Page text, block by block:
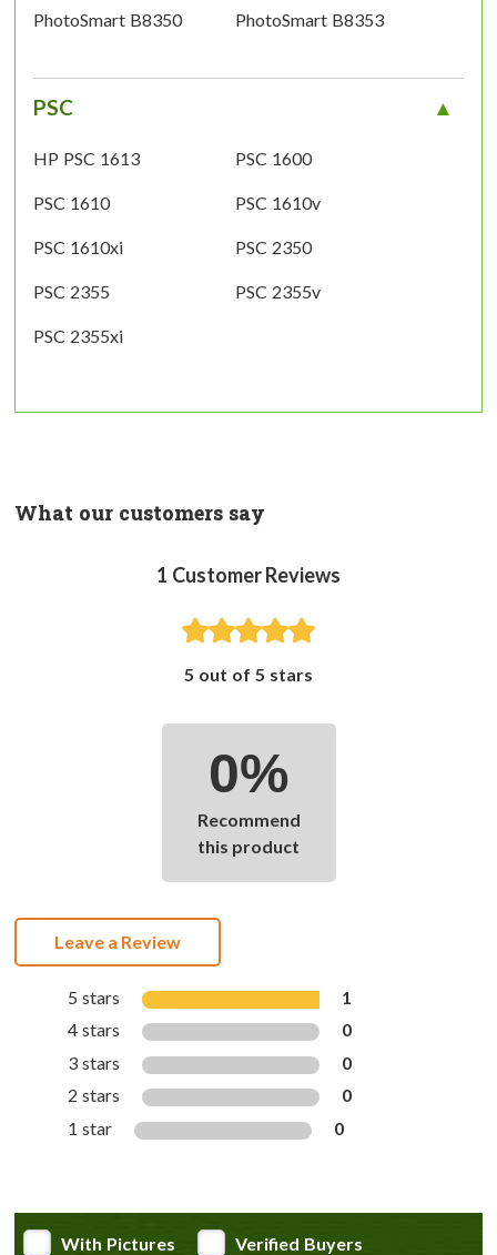
PhotoSmart B8350 PhotoSmart B8353
PSC
HP PSC 1613 PSC 1600
PSC 1610 PSC 1610v
PSC 1610xi PSC 2350
PSC 2355 PSC 2355v
PSC 2355xi
What our customers say
1 Customer Reviews
5 out of 5 stars
0%
Recommend
this product
Leave a Review
5 stars
1
4 stars
0
3 stars
0
2 stars
0
1 star
0
With Pictures
Verified Buyers